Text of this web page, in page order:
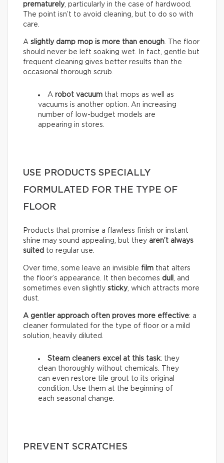
prematurely, particularly in the case of hardwood.
The point isn’t to avoid cleaning, but to do so with
care.
A slightly damp mop is more than enough . The floor
should never be left soaking wet. In fact, gentle but
frequent cleaning gives better results than the
occasional thorough scrub.
A robot vacuum that mops as well as
vacuums is another option. An increasing
number of low-budget models are
appearing in stores.
USE PRODUCTS SPECIALLY
FORMULATED FOR THE TYPE OF
FLOOR
Products that promise a flawless finish or instant
shine may sound appealing, but they aren’t always
suited to regular use.
Over time, some leave an invisible film that alters
the floor’s appearance. It then becomes dull
, and
sometimes even slightly sticky, which attracts more
dust.
A gentler approach often proves more effective: a
cleaner formulated for the type of floor or a mild
solution, heavily diluted.
Steam cleaners excel at this task: they
clean thoroughly without chemicals. They
can even restore tile grout to its original
condition. Use them at the beginning of
each seasonal change.
PREVENT SCRATCHES